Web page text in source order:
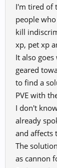
I'm tired of
people
kill
xp, pet xp
It also
geared
to find a
PVE with
I don't
already
and affects
The
as cannon